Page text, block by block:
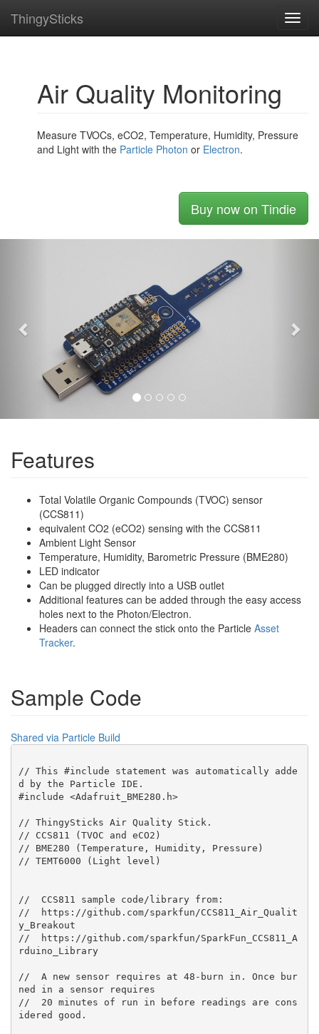
ThingySticks
Air Quality Monitoring
Measure TVOCs, eCO2, Temperature, Humidity, Pressure
and Light with the Particle Photon or Electron.
Buy now on Tindie
Features
Total Volatile Organic Compounds (TVOC) sensor
(CCS811)
equivalent CO2 (eCO2) sensing with the CCS811
Ambient Light Sensor
Temperature, Humidity, Barometric Pressure (BME280)
LED indicator
Can be plugged directly into a USB outlet
Additional features can be added through the easy access
holes next to the Photon/Electron.
Headers can connect the stick onto the Particle Asset
Tracker.
Sample Code
Shared via Particle Build
// This #include statement was automatically adde
d by the Particle IDE.
#include <Adafruit_BME280.h>
// ThingySticks Air Quality Stick.
// CCS811 (TVOC and eCO2)
// BME280 (Temperature, Humidity, Pressure)
// TEMT6000 (Light level)
//  CCS811 sample code/library from:
//  https://github.com/sparkfun/CCS811_Air_Qualit
y_Breakout
//  https://github.com/sparkfun/SparkFun_CCS811_A
rduino_Library
//  A new sensor requires at 48-burn in. Once bur
ned in a sensor requires
//  20 minutes of run in before readings are cons
idered good.